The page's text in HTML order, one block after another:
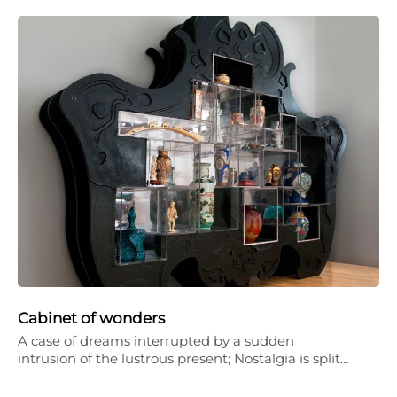
Cabinet of wonders
A case of dreams interrupted by a sudden
intrusion of the lustrous present; Nostalgia is split…